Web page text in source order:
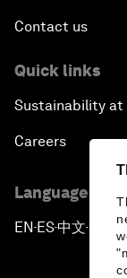
Contact us
Quick links
Sustainability at
Careers
Language
EN ▪ES▪中文▪ 日本